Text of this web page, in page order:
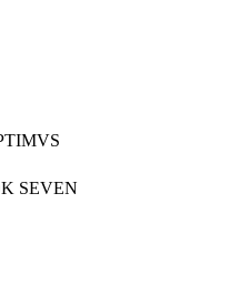
SEVEN